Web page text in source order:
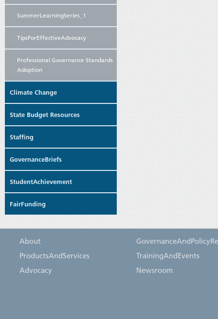
SummerLearningSeries_1
TipsForEffectiveAdvocacy
Professional Governance Standards
Adoption
Climate Change
State Budget Resources
Staffing
GovernanceBriefs
StudentAchievement
FairFunding
About
ProductsAndServices
Advocacy
TrainingAndEvents
Newsroom